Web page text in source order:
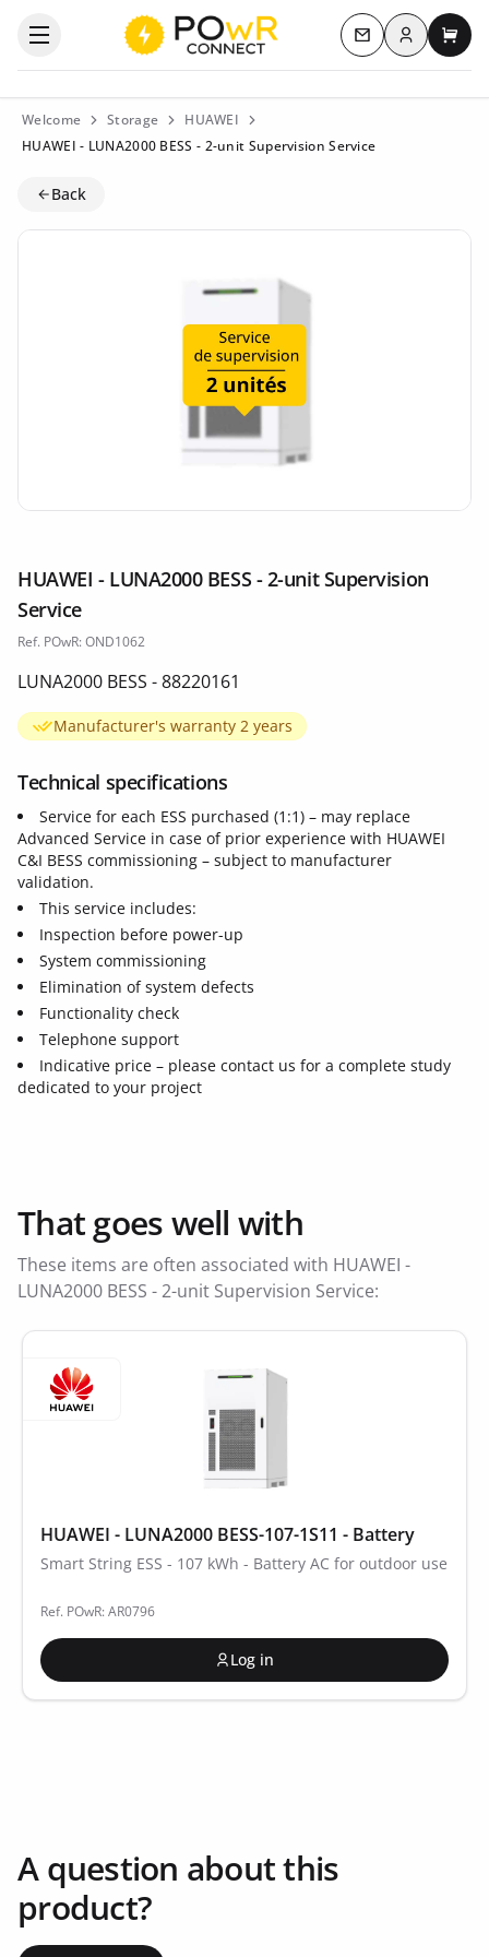
Open the categories menu Contact us
Log inMy
Welcome Storage
HUAWEI
HUAWEI - LUNA2000 BESS - 2-unit Supervision Service
Back
HUAWEI - LUNA2000 BESS - 2-unit Supervision
Service
Ref. POwR: OND1062
LUNA2000 BESS - 88220161
Manufacturer's warranty 2 years
Technical specifications
Service for each ESS purchased (1:1) – may replace
Advanced Service in case of prior experience with HUAWEI
C&I BESS commissioning – subject to manufacturer
validation.
This service includes:
Inspection before power-up
System commissioning
Elimination of system defects
Functionality check
Telephone support
Indicative price – please contact us for a complete study
dedicated to your project
That goes well with
These items are often associated with HUAWEI -
LUNA2000 BESS - 2-unit Supervision Service:
HUAWEI - LUNA2000 BESS-107-1S11 - Battery
Smart String ESS - 107 kWh - Battery AC for outdoor use
Ref. POwR: AR0796
Log in
A question about this
product?